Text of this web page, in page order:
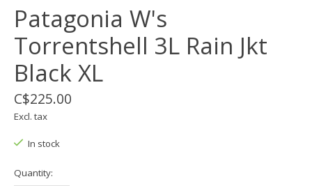
Patagonia W's
Torrentshell 3L Rain Jkt
Black XL
C$225.00
Excl. tax
In stock
Quantity: